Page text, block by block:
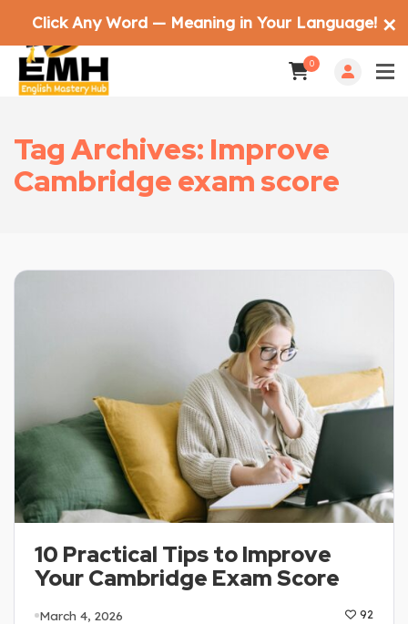
0
Tag Archives: Improve
Cambridge exam score
10 Practical Tips to Improve
Your Cambridge Exam Score
March 4, 2026 92
Click Any Word — Meaning in Your Language! ✕